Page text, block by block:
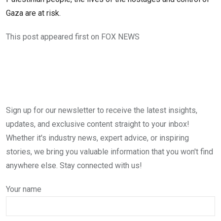
Gaza are at risk.
This post appeared first on FOX NEWS
Sign up for our newsletter to receive the latest insights,
updates, and exclusive content straight to your inbox!
Whether it's industry news, expert advice, or inspiring
stories, we bring you valuable information that you won't find
anywhere else. Stay connected with us!
Your name